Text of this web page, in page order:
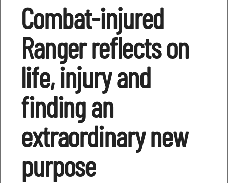
Combat-injured
Ranger reflects on
life, injury and
finding an
extraordinary new
purpose